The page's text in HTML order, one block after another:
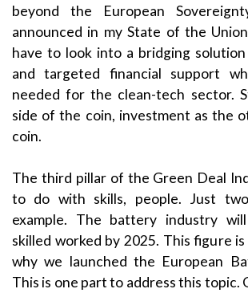
beyond the European
announced in my State of the
have to look into a bridging
and targeted financial support
needed for the clean-tech sector.
side of the coin, investment as the
coin.
The third pillar of the Green Deal
to do with skills, people. Just
example. The battery industry
skilled worked by 2025. This figure is
why we launched the European
This is one part to address this topic.